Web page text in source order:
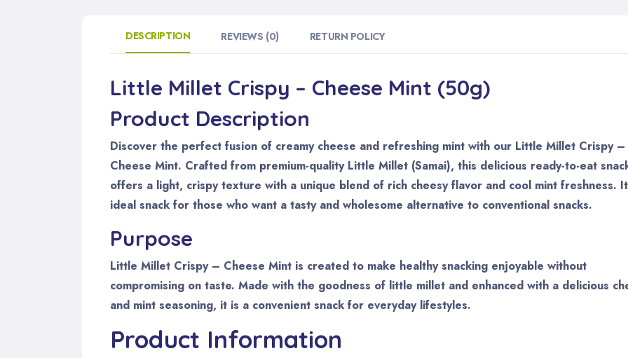
DESCRIPTION REVIEWS (0) RETURN POLICY
Little Millet Crispy – Cheese Mint (50g)
Product Description
Discover the perfect fusion of creamy cheese and refreshing mint with our Little Millet Crispy –
Cheese Mint. Crafted from premium-quality Little Millet (Samai), this delicious ready-to-eat
offers a light, crispy texture with a unique blend of rich cheesy flavor and cool mint freshness.
ideal snack for those who want a tasty and wholesome alternative to conventional snacks.
Purpose
Little Millet Crispy – Cheese Mint is created to make healthy snacking enjoyable without
compromising on taste. Made with the goodness of little millet and enhanced with a delicious
and mint seasoning, it is a convenient snack for everyday lifestyles.
Product Information